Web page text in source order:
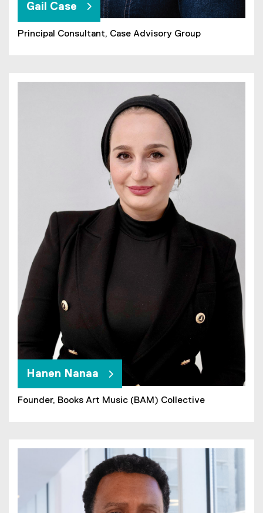
Gail Case
Principal Consultant, Case Advisory Group
Hanen Nanaa
Founder, Books Art Music (BAM) Collective